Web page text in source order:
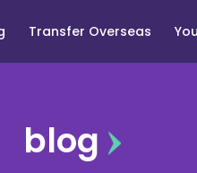
Transfer Overseas
blog